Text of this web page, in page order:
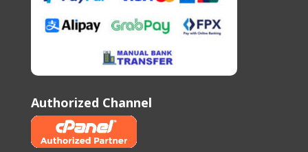
Authorized Channel